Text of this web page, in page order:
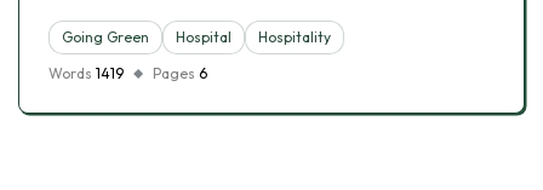
Going Green Hospital
Hospitality
Words 1419 Pages 6